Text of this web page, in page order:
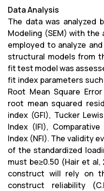
Data Analysis
The data was analyzed
Modeling (SEM) with the
employed to analyze
structural models from
fit test model was
fit index parameters such
Root Mean Square
root mean squared
index (GFI), Tucker
Index (IFI),
Index (NFI). The validity
of the standardized
must be≥0.50 (Hair et al,
construct will rely on
construct reliability